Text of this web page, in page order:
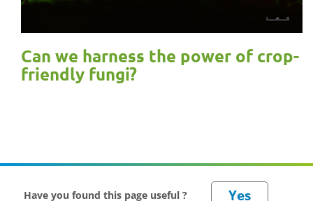
Can we harness the power of crop-
friendly fungi?
Have you found this page useful ?